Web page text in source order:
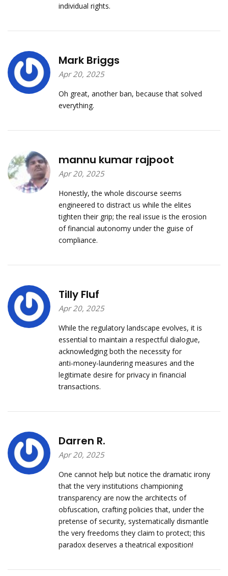
individual rights.
Mark Briggs
Apr 20, 2025
Oh great, another ban, because that solved
everything.
mannu kumar rajpoot
Apr 20, 2025
Honestly, the whole discourse seems
engineered to distract us while the elites
tighten their grip; the real issue is the erosion
of financial autonomy under the guise of
compliance.
Tilly Fluf
Apr 20, 2025
While the regulatory landscape evolves, it is
essential to maintain a respectful dialogue,
acknowledging both the necessity for
anti‑money‑laundering measures and the
legitimate desire for privacy in financial
transactions.
Darren R.
Apr 20, 2025
One cannot help but notice the dramatic irony
that the very institutions championing
transparency are now the architects of
obfuscation, crafting policies that, under the
pretense of security, systematically dismantle
the very freedoms they claim to protect; this
paradox deserves a theatrical exposition!